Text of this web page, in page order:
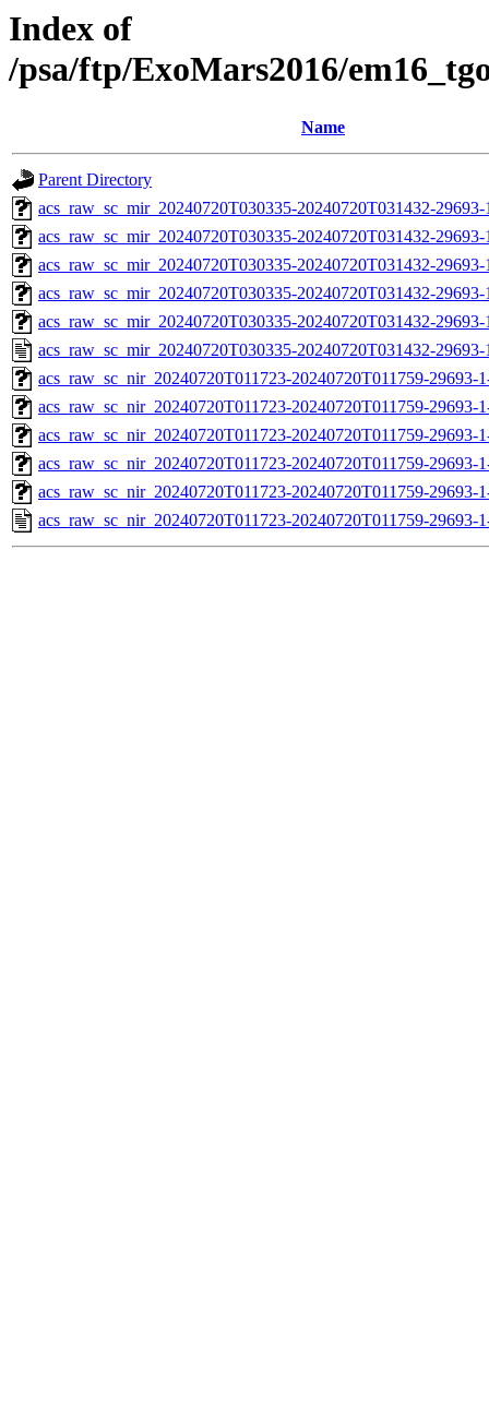
Index of
/psa/ftp/ExoMars2016/
Name
Parent Directory
acs_raw_sc_mir_20240720T030335-20240720T031432-
acs_raw_sc_mir_20240720T030335-20240720T031432-
acs_raw_sc_mir_20240720T030335-20240720T031432-
acs_raw_sc_mir_20240720T030335-20240720T031432-
acs_raw_sc_mir_20240720T030335-20240720T031432-
acs_raw_sc_mir_20240720T030335-20240720T031432-
acs_raw_sc_nir_20240720T011723-20240720T011759-29693-
acs_raw_sc_nir_20240720T011723-20240720T011759-29693-
acs_raw_sc_nir_20240720T011723-20240720T011759-29693-
acs_raw_sc_nir_20240720T011723-20240720T011759-29693-
acs_raw_sc_nir_20240720T011723-20240720T011759-29693-
acs_raw_sc_nir_20240720T011723-20240720T011759-29693-